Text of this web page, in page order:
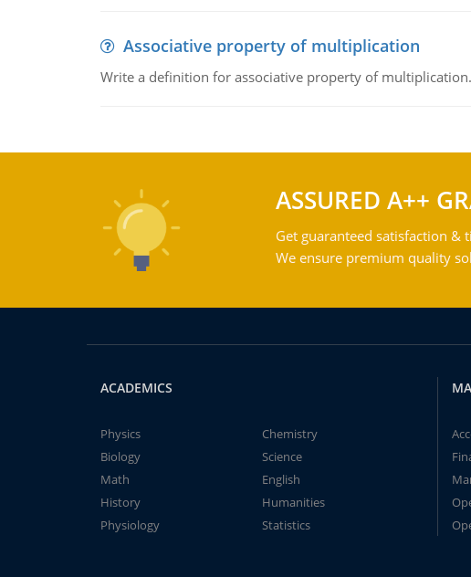
Associative property of multiplication
Write a definition for associative property of multiplication.
ASSURED A++
Get guaranteed satisfaction
We ensure premium quality
ACADEMICS
Physics
Chemistry
Biology
Science
Math
English
History
Humanities
Physiology
Statistics